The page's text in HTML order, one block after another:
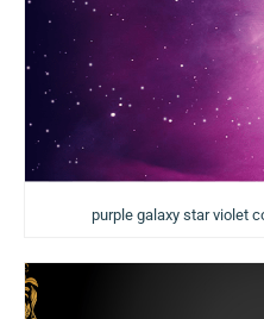
purple galaxy star violet